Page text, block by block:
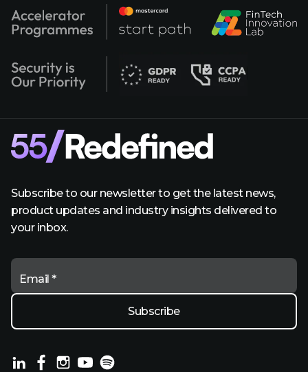
Subscribe to our newsletter to get the latest news,
product updates and industry insights delivered to
your inbox.
Email *